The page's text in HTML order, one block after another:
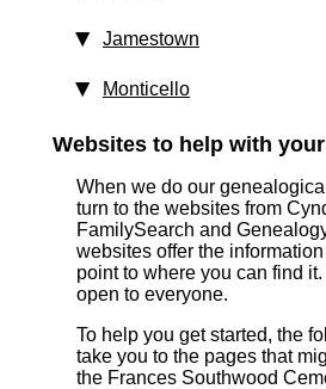
Jamestown
Monticello
Websites to help with
When we do our
turn to the websites from
FamilySearch and
websites offer the
point to where you can find
open to everyone.
To help you get started, the
take you to the pages that
the Frances Southwood